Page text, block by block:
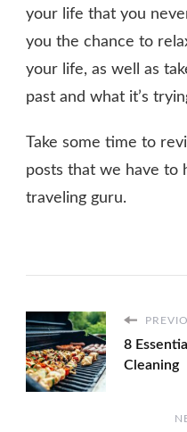
your life that you
you the chance to
your life, as well as
past and what it’s
Take some time to
posts that we have to
traveling guru.
8
Cleaning